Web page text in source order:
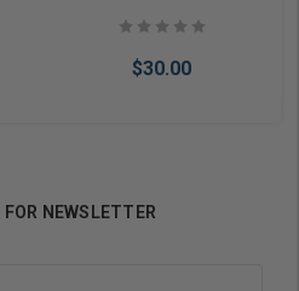
$30.00
NEWSLETTER